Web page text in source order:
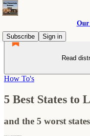
Our
Subscribe
Sign in
Read
How To's
5 Best States to
and the 5 worst states